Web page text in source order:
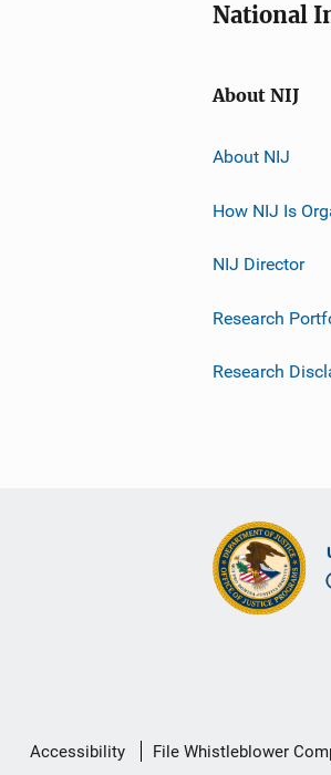
National
About NIJ
About NIJ
How NIJ Is
NIJ Director
Research
Research
Secondary
Accessibility File Whistleblower